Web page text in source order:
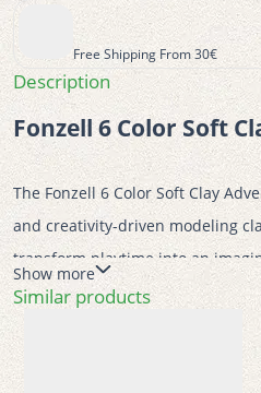
Free Shipping From 30€
Description
Fonzell 6 Color Soft
The Fonzell 6 Color Soft Clay
and creativity-driven modeling
transform playtime into an
recycling content of waste after
Green Dot environmental
commitment to quality, safety,
responsibility. Its recyclable PP
Show more
Similar products